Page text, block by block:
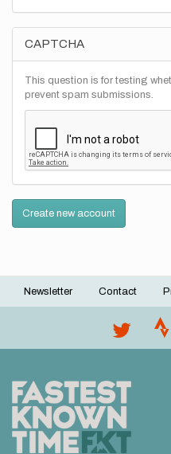
CAPTCHA
This question is for testing
prevent spam submissions.
Create new account
Footer
Newsletter Contact